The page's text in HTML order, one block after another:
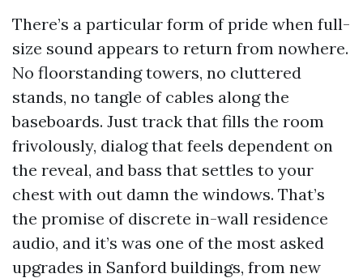
There’s a particular form of pride when full-
size sound appears to return from nowhere.
No floorstanding towers, no cluttered
stands, no tangle of cables along the
baseboards. Just track that fills the room
frivolously, dialog that feels dependent on
the reveal, and bass that settles to your
chest with out damn the windows. That’s
the promise of discrete in-wall residence
audio, and it’s was one of the most asked
upgrades in Sanford buildings, from new